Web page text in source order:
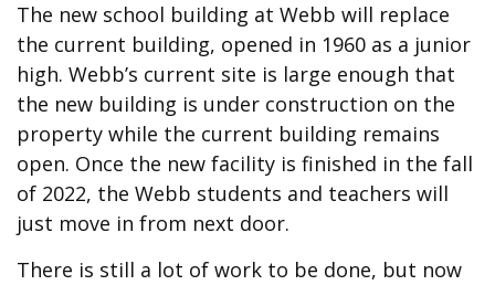
The new school building at Webb will replace
the current building, opened in 1960 as a junior
high. Webb’s current site is large enough that
the new building is under construction on the
property while the current building remains
open. Once the new facility is finished in the fall
of 2022, the Webb students and teachers will
just move in from next door.
There is still a lot of work to be done, but now